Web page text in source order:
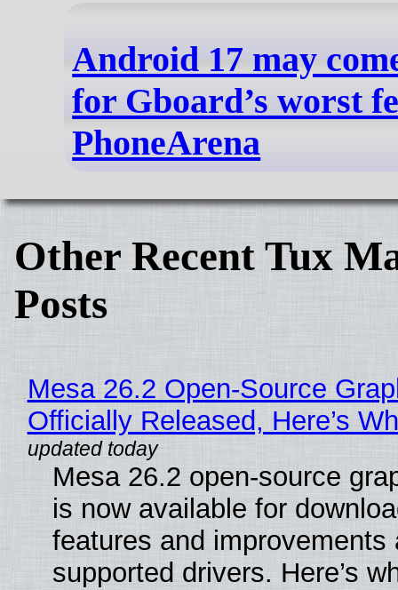
Android 17 may
for Gboard’s worst
PhoneArena
Other Recent Tux
Posts
Mesa 26.2 Open-Source
Officially Released, Here’s
Mesa 26.2 open-source
is now available for
features and improvements
supported drivers. Here’s